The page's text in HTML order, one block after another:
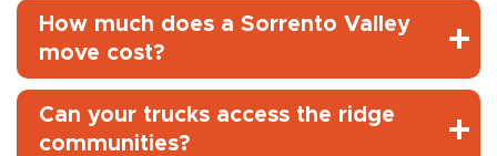
How much does a Sorrento Valley
move cost?
Can your trucks access the ridge
communities?